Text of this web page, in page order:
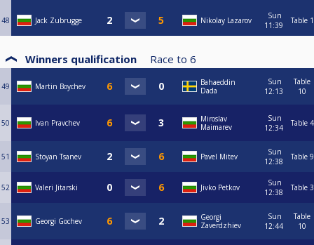
48 Jack Zubrugge Nikolay Lazarov
Sun
11:39
Table 1
Winners qualification Race to 6
49 Martin Boychev
Bahaeddin
Dada
Sun
12:13
Table
10
50 Ivan Pravchev
Miroslav
Maimarev
Sun
12:34
Table 4
51 Stoyan Tsanev Pavel Mitev
Sun
12:38
Table 9
52 Valeri Jitarski Jivko Petkov
Sun
12:38
Table 3
53 Georgi Gochev
Georgi
Zaverdzhiev
Sun
12:44
Table
10